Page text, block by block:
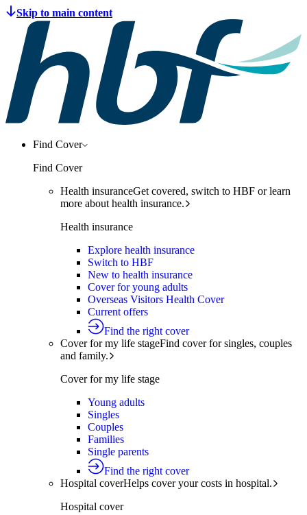
Find Cover
Find Cover
Health insuranceGet covered, switch to HBF or learn
more about health insurance.
Health insurance
Explore health insurance
Switch to HBF
New to health insurance
Cover for young adults
Overseas Visitors Health Cover
Current offers
Find the right cover
Cover for my life stageFind cover for singles, couples
and family.
Cover for my life stage
Young adults
Singles
Couples
Families
Single parents
Find the right cover
Hospital coverHelps cover your costs in hospital.
Hospital cover